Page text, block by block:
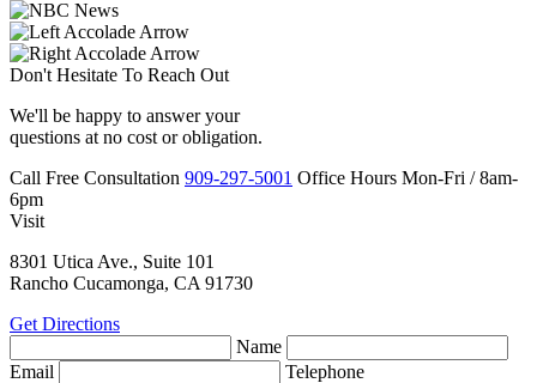
Don't Hesitate To Reach Out
We'll be happy to answer your
questions at no cost or obligation.
Call Free Consultation 909-297-5001 Office Hours Mon-Fri /8am-
6pm
Visit
8301 Utica Ave., Suite 101
Rancho Cucamonga, CA 91730
Get Directions
Name
Email
Telephone